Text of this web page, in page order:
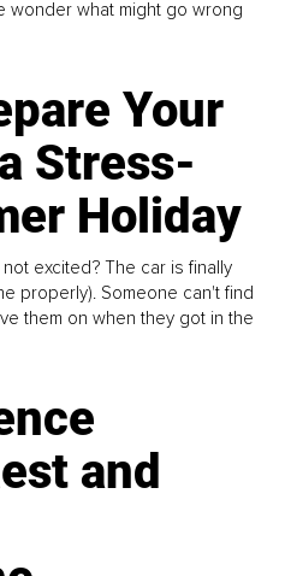
wonder what might go wrong
Your
Stress-
Holiday
not excited? The car is finally
properly). Someone can't find
them on when they got in the
and